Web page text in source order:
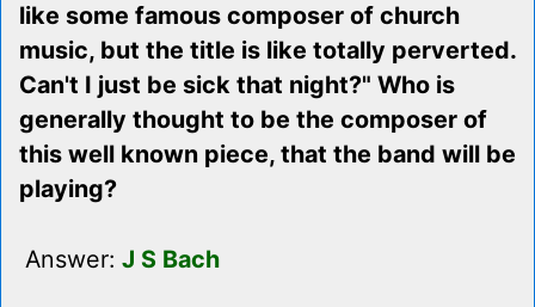
like some famous composer of church
music, but the title is like totally perverted.
Can't I just be sick that night?" Who is
generally thought to be the composer of
this well known piece, that the band will be
playing?
Answer: J S Bach